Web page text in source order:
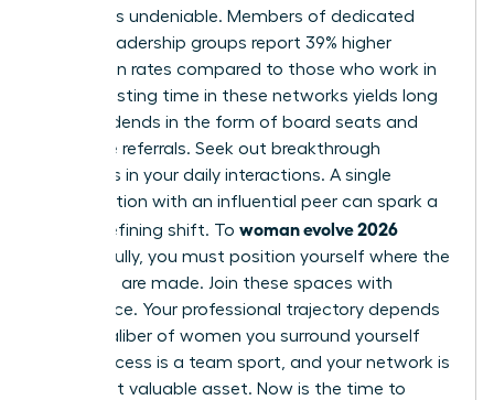
network is undeniable. Members of dedicated
female leadership groups report 39% higher
promotion rates compared to those who work in
silos. Investing time in these networks yields long
term dividends in the form of board seats and
executive referrals. Seek out breakthrough
moments in your daily interactions. A single
conversation with an influential peer can spark a
career-defining shift. To woman evolve 2026
successfully, you must position yourself where the
decisions are made. Join these spaces with
confidence. Your professional trajectory depends
on the caliber of women you surround yourself
with. Success is a team sport, and your network is
your most valuable asset. Now is the time to